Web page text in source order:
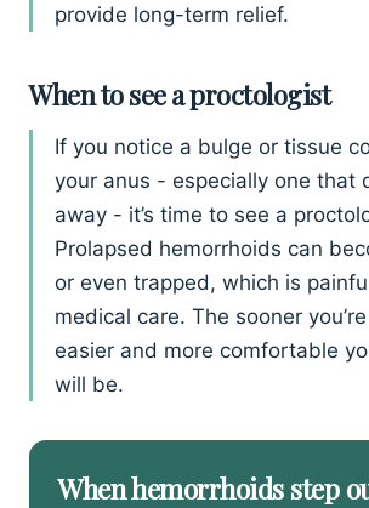
provide long-term relief.
When to see a proctologist
If you notice a bulge or tissue
your anus - especially one that
away - it’s time to see a
Prolapsed hemorrhoids can
or even trapped, which is
medical care. The sooner
easier and more comfortable
will be.
When hemorrhoids step